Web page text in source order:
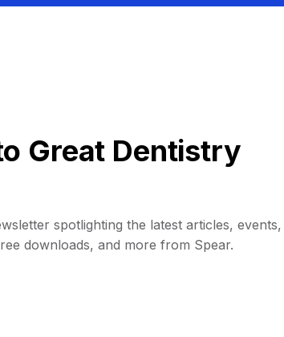
Great Dentistry
spotlighting the latest articles, events,
downloads, and more from Spear.